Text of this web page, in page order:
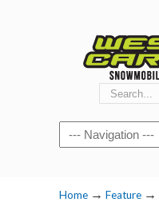
Navigation
Home → Feature →